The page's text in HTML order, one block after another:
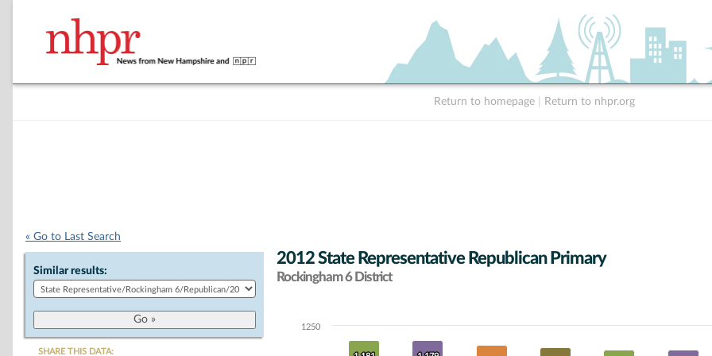
Return to homepage Return to nhpr.org
« Go to Last Search
Similar results:
SHARE THIS DATA:
2012 State Representative Republican Primary
Rockingham 6 District
Chart1250